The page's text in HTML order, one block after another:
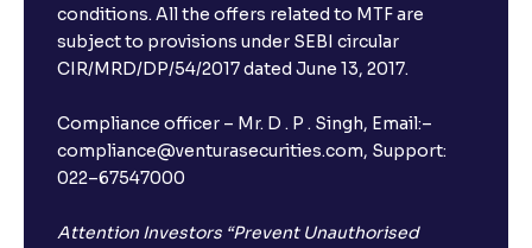
conditions. All the offers related to MTF are
subject to provisions under SEBI circular
CIR/MRD/DP/54/2017 dated June 13, 2017.
Compliance officer – Mr. D . P . Singh, Email:–
compliance@venturasecurities.com, Support:
022–67547000
Attention Investors “Prevent Unauthorised